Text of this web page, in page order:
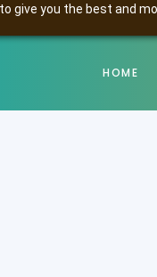
give you the best and
HOME